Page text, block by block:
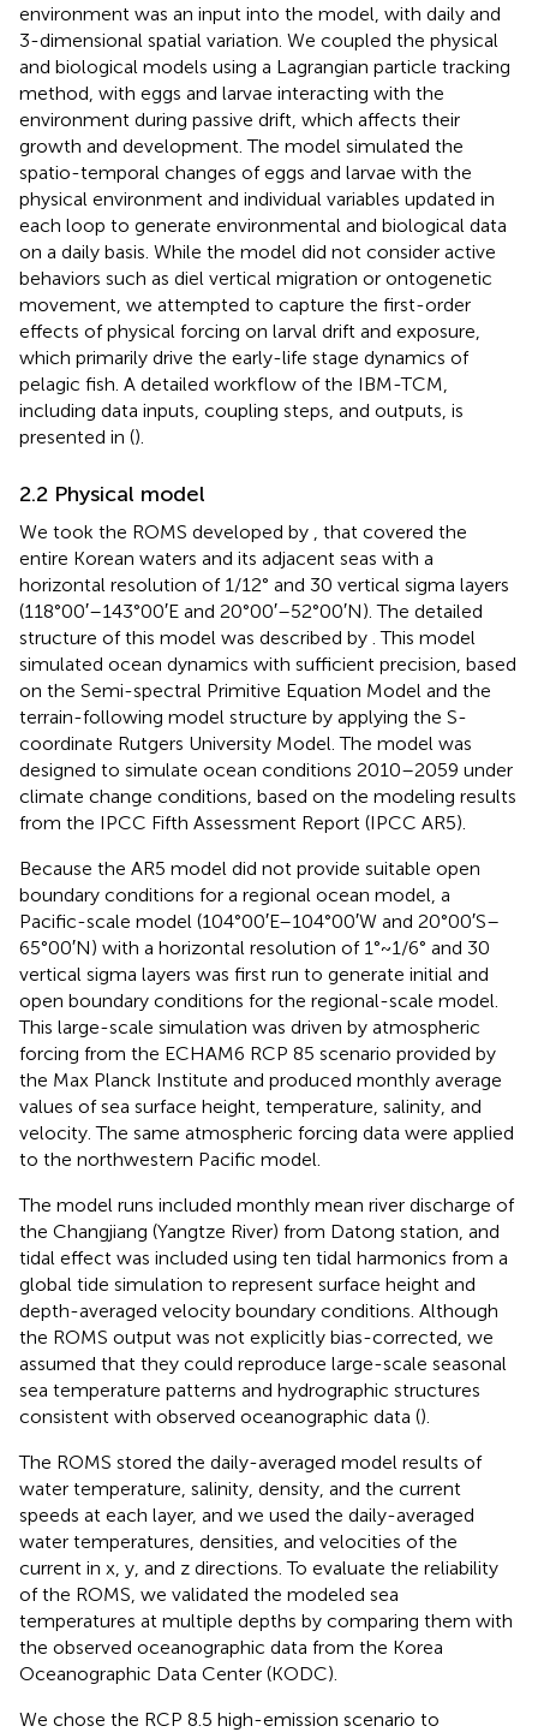
environment was an input into the model, with daily and
3-dimensional spatial variation. We coupled the physical
and biological models using a Lagrangian particle tracking
method, with eggs and larvae interacting with the
environment during passive drift, which affects their
growth and development. The model simulated the
spatio-temporal changes of eggs and larvae with the
physical environment and individual variables updated in
each loop to generate environmental and biological data
on a daily basis. While the model did not consider active
behaviors such as diel vertical migration or ontogenetic
movement, we attempted to capture the first-order
effects of physical forcing on larval drift and exposure,
which primarily drive the early-life stage dynamics of
pelagic fish. A detailed workflow of the IBM-TCM,
including data inputs, coupling steps, and outputs, is
presented in ().
2.2 Physical model
We took the ROMS developed by
, that covered the
entire Korean waters and its adjacent seas with a
horizontal resolution of 1/12° and 30 vertical sigma layers
(118°00′–143°00′E and 20°00′–52°00′N). The detailed
structure of this model was described by . This model
simulated ocean dynamics with sufficient precision, based
on the Semi-spectral Primitive Equation Model and the
terrain-following model structure by applying the S-
coordinate Rutgers University Model. The model was
designed to simulate ocean conditions 2010–2059 under
climate change conditions, based on the modeling results
from the IPCC Fifth Assessment Report (IPCC AR5).
Because the AR5 model did not provide suitable open
boundary conditions for a regional ocean model, a
Pacific-scale model (104°00′E–104°00′W and 20°00′S–
65°00′N) with a horizontal resolution of 1°~1/6° and 30
vertical sigma layers was first run to generate initial and
open boundary conditions for the regional-scale model.
This large-scale simulation was driven by atmospheric
forcing from the ECHAM6 RCP 85 scenario provided by
the Max Planck Institute and produced monthly average
values of sea surface height, temperature, salinity, and
velocity. The same atmospheric forcing data were applied
to the northwestern Pacific model.
The model runs included monthly mean river discharge of
the Changjiang (Yangtze River) from Datong station, and
tidal effect was included using ten tidal harmonics from a
global tide simulation to represent surface height and
depth-averaged velocity boundary conditions. Although
the ROMS output was not explicitly bias-corrected, we
assumed that they could reproduce large-scale seasonal
sea temperature patterns and hydrographic structures
consistent with observed oceanographic data ().
The ROMS stored the daily-averaged model results of
water temperature, salinity, density, and the current
speeds at each layer, and we used the daily-averaged
water temperatures, densities, and velocities of the
current in x, y, and z directions. To evaluate the reliability
of the ROMS, we validated the modeled sea
temperatures at multiple depths by comparing them with
the observed oceanographic data from the Korea
Oceanographic Data Center (KODC).
We chose the RCP 8.5 high-emission scenario to